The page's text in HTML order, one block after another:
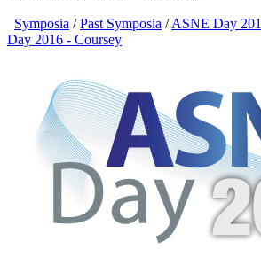
Symposia /Past Symposia /ASNE Day
Day 2016 - Coursey